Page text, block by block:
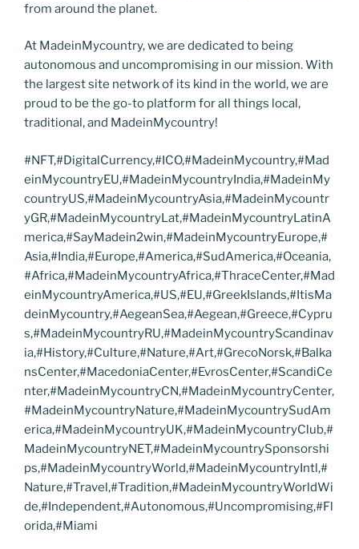
from around the planet.
At MadeinMycountry, we are dedicated to being
autonomous and uncompromising in our mission. With
the largest site network of its kind in the world, we are
proud to be the go-to platform for all things local,
traditional, and MadeinMycountry!
#NFT,#DigitalCurrency,#ICO,#MadeinMycountry,#Mad
einMycountryEU,#MadeinMycountryIndia,#MadeinMy
countryUS,#MadeinMycountryAsia,#MadeinMycountr
yGR,#MadeinMycountryLat,#MadeinMycountryLatinA
merica,#SayMadein2win,#MadeinMycountryEurope,#
Asia,#India,#Europe,#America,#SudAmerica,#Oceania,
#Africa,#MadeinMycountryAfrica,#ThraceCenter,#Mad
einMycountryAmerica,#US,#EU,#GreekIslands,#ItisMa
deinMycountry,#AegeanSea,#Aegean,#Greece,#Cypru
s,#MadeinMycountryRU,#MadeinMycountryScandinav
ia,#History,#Culture,#Nature,#Art,#GrecoNorsk,#Balka
nsCenter,#MacedoniaCenter,#EvrosCenter,#ScandiCe
nter,#MadeinMycountryCN,#MadeinMycountryCenter,
#MadeinMycountryNature,#MadeinMycountrySudAm
erica,#MadeinMycountryUK,#MadeinMycountryClub,#
MadeinMycountryNET,#MadeinMycountrySponsorshi
ps,#MadeinMycountryWorld,#MadeinMycountryIntl,#
Nature,#Travel,#Tradition,#MadeinMycountryWorldWi
de,#Independent,#Autonomous,#Uncompromising,#Fl
orida,#Miami